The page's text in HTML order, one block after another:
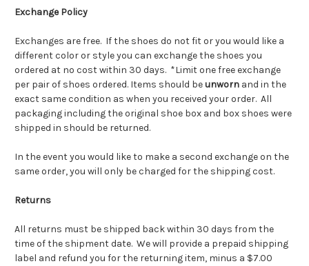
Exchange Policy
Exchanges are free. If the shoes do not fit or you would like a
different color or style you can exchange the shoes you
ordered at no cost within 30 days. *Limit one free exchange
per pair of shoes ordered. Items should beunworn and in the
exact same condition as when you received your order. All
packaging including the original shoe box and box shoes were
shipped in should be returned.
In the event you would like to make a second exchange on the
same order, you will only be charged for the shipping cost.
Returns
All returns must be shipped back within 30 days from the
time of the shipment date. We will provide a prepaid shipping
label and refund you for the returning item, minus a $7.00